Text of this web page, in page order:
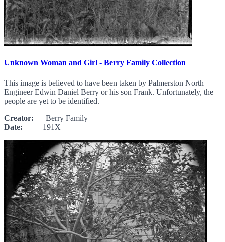
Unknown Woman and Girl - Berry Family Collection
This image is believed to have been taken by Palmerston North
Engineer Edwin Daniel Berry or his son Frank. Unfortunately, the
people are yet to be identified.
Creator: Berry Family
Date: 191X